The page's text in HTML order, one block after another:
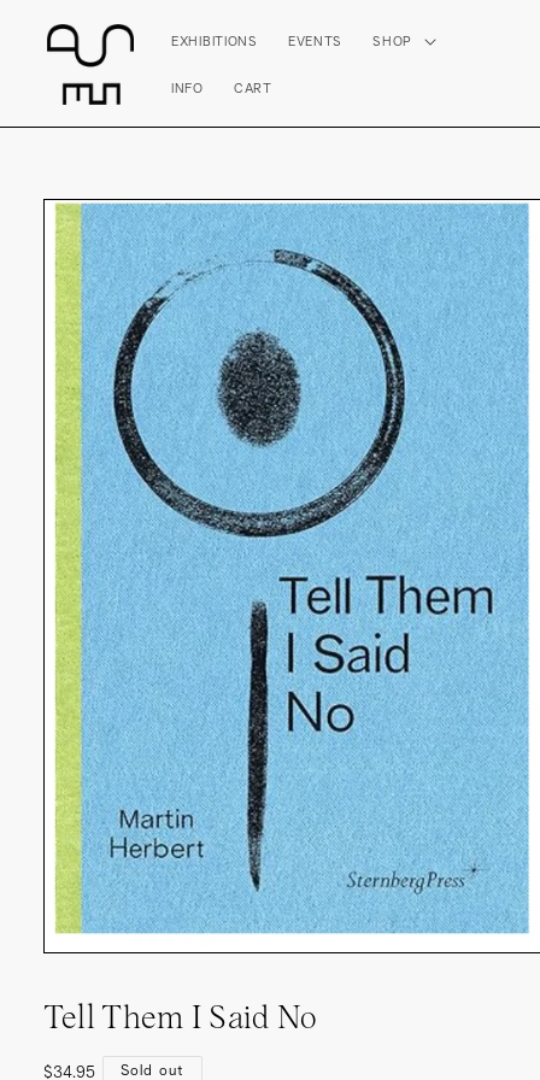
content
EXHIBITIONS EVENTS SHOP
INFO CART
Skip to
product
information
Tell Them I Said No
Regular
$34.95 Sold out